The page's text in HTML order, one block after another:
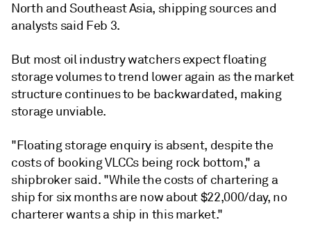
North and Southeast Asia, shipping sources and
analysts said Feb 3.
But most oil industry watchers expect floating
storage volumes to trend lower again as the market
structure continues to be backwardated, making
storage unviable.
"Floating storage enquiry is absent, despite the
costs of booking VLCCs being rock bottom," a
shipbroker said. "While the costs of chartering a
ship for six months are now about $22,000/day, no
charterer wants a ship in this market."